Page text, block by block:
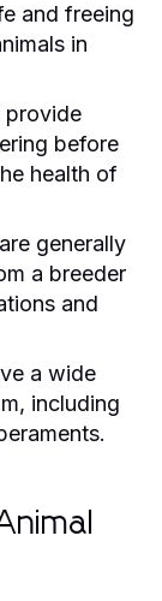
and freeing
in
provide
before
health of
generally
a breeder
and
a wide
including